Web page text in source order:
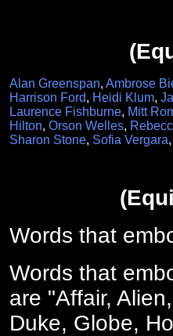
Alan Greenspan, Ambrose
Harrison Ford, Heidi Klum,
Laurence Fishburne, Mitt
Hilton, Orson Welles,
Sharon Stone, Sofia Vergara,
Words that
Words that
are "Affair,
Duke, Globe,